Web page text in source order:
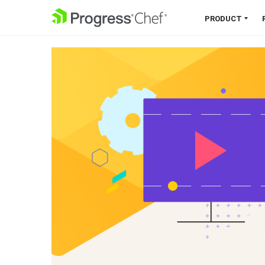
SKIP NAVIGATION PRODUCT
Unify infrastructure, compliance,
orchestration and more on one
single platform.
Explore the Platform